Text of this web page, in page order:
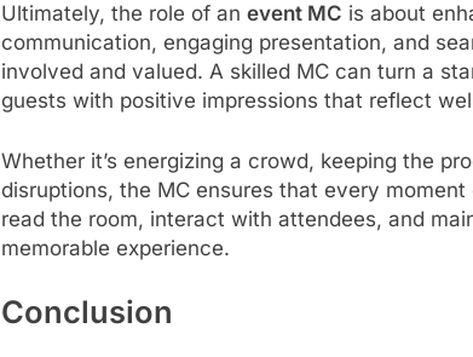
Ultimately, the role of an event MC is about
communication, engaging presentation, and
involved and valued. A skilled MC can turn a
guests with positive impressions that reflect
Whether it’s energizing a crowd, keeping the
disruptions, the MC ensures that every
read the room, interact with attendees, and
memorable experience.
Conclusion